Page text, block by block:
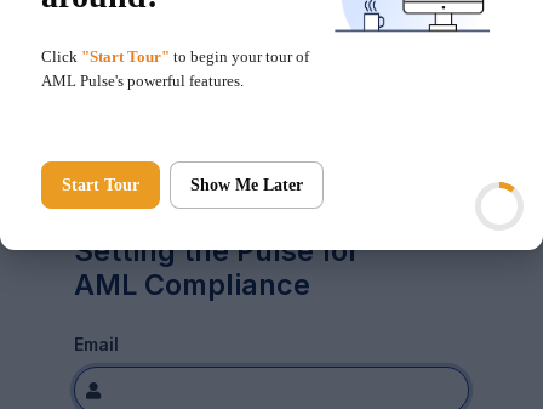
Hello!
AML Pulse
Setting the Pulse for
AML Compliance
Email
Click "Start Tour" to begin your tour of
AML Pulse's powerful features.
Start Tour Show Me Later